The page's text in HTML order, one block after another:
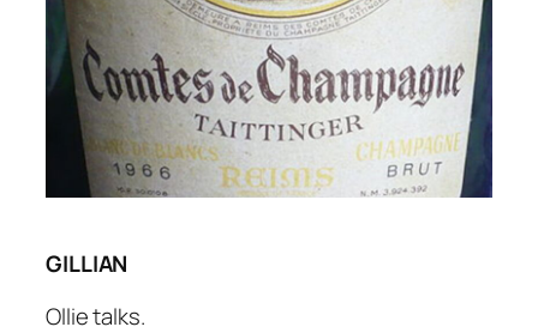
GILLIAN
Ollie talks.